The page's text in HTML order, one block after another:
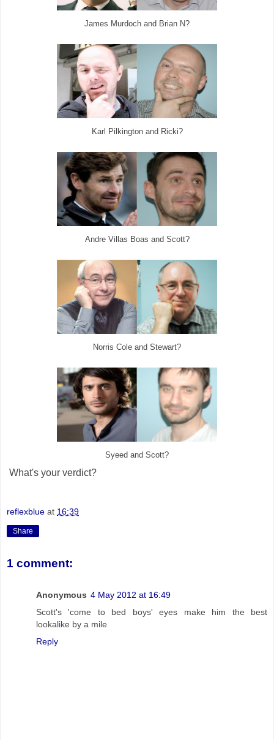
James Murdoch and Brian N?
Karl Pilkington and Ricki?
Andre Villas Boas and Scott?
Norris Cole and Stewart?
Syeed and Scott?
What's your verdict?
reflexblue at 16:39
Share
1 comment:
Anonymous 4 May 2012 at 16:49
Scott's 'come to bed boys' eyes make him the best
lookalike by a mile
Reply